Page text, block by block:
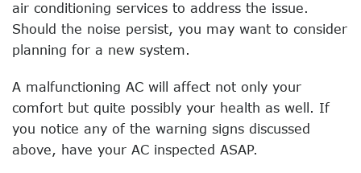
air conditioning services to address the issue.
Should the noise persist, you may want to consider
planning for a new system.
A malfunctioning AC will affect not only your
comfort but quite possibly your health as well. If
you notice any of the warning signs discussed
above, have your AC inspected ASAP.